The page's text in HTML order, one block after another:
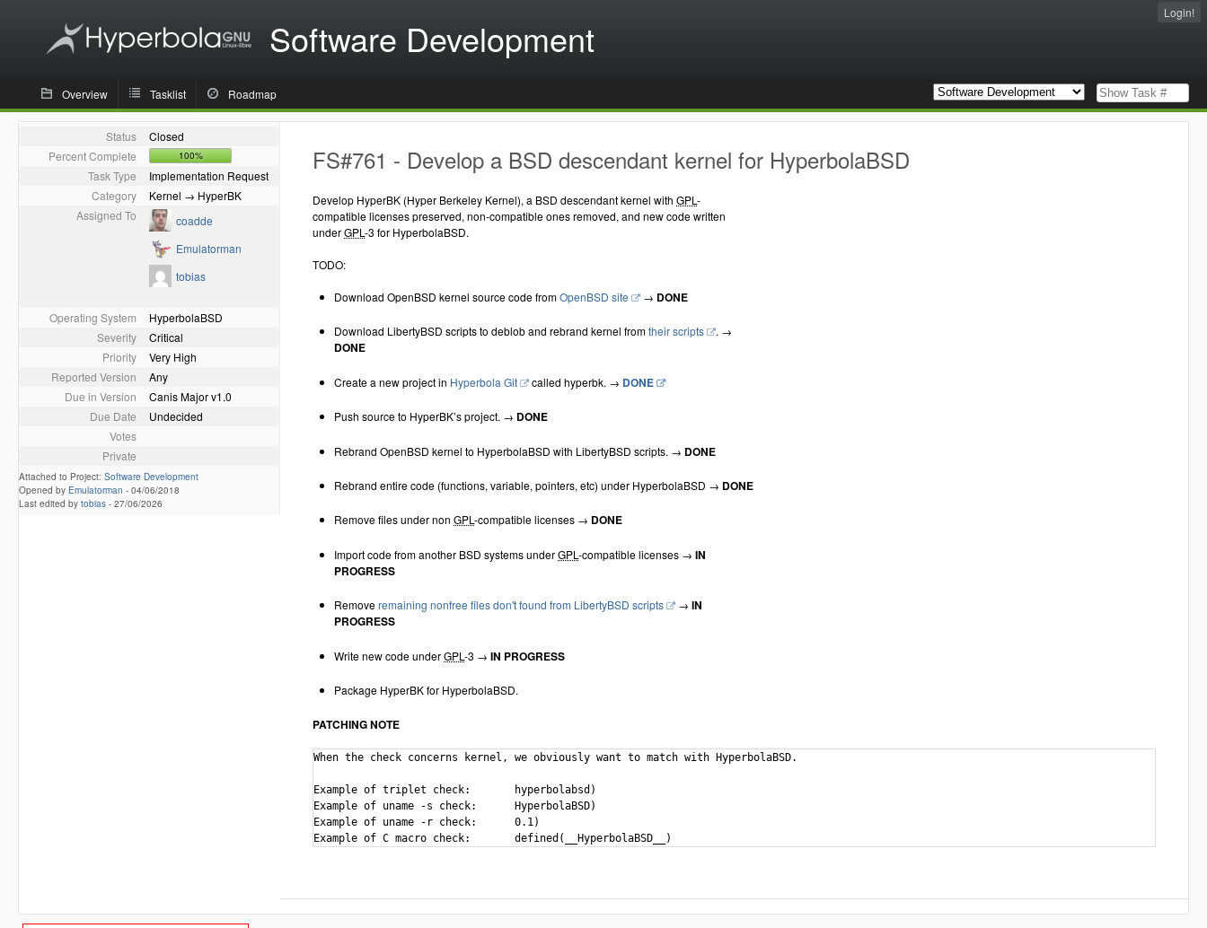
Software Development
Login!
Overview Tasklist Roadmap
Status
Closed
Percent Complete
100%
Task Type
Implementation Request
Category
Kernel → HyperBK
Assigned To
coadde
Emulatorman
tobias
Operating System
HyperbolaBSD
Severity
Critical
Priority
Very High
Reported Version
Any
Due in Version
Canis Major v1.0
Due Date
Undecided
Votes
Private
Attached to Project: Software Development
Opened by Emulatorman - 04/06/2018
Last edited by tobias - 27/06/2026
FS#761 - Develop a BSD descendant kernel for HyperbolaBSD
Develop HyperBK (Hyper Berkeley Kernel), a BSD descendant kernel with GPL -
compatible licenses preserved, non-compatible ones removed, and new code written
underGPL -3 for HyperbolaBSD.
TODO:
Download OpenBSD kernel source code fromOpenBSD site → DONE
Download LibertyBSD scripts to deblob and rebrand kernel fromtheir scripts . →
DONE
Create a new project in Hyperbola Git called hyperbk. → DONE
Push source to HyperBK’s project. → DONE
Rebrand OpenBSD kernel to HyperbolaBSD with LibertyBSD scripts. → DONE
Rebrand entire code (functions, variable, pointers, etc) under HyperbolaBSD → DONE
Remove files under non GPL -compatible licenses → DONE
Import code from another BSD systems underGPL -compatible licenses → IN
PROGRESS
Removeremaining nonfree files don't found from LibertyBSD scripts → IN
PROGRESS
Write new code underGPL -3 → IN PROGRESS
Package HyperBK for HyperbolaBSD.
PATCHING NOTE
When the check concerns kernel, we obviously want to match with HyperbolaBSD.
Example of triplet check:	hyperbolabsd)
Example of uname -s check:	HyperbolaBSD)
Example of uname -r check:	0.1)